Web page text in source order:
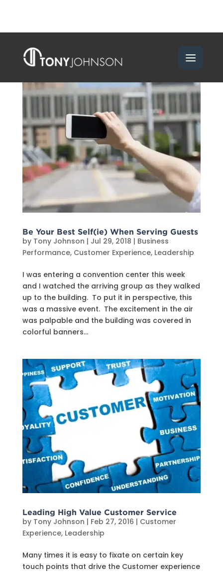
Be Your Best Self(ie) When Serving Guests
by Tony Johnson | Jul 29, 2018 | Business
Performance, Customer Experience, Leadership
I was entering a convention center this week
and I watched the arriving group as they walked
up to the building. To put it in perspective, this
was a massive event. The excitement in the air
was palpable and the building was covered in
colorful banners...
Leading High Value Customer Service
by Tony Johnson | Feb 27, 2016 | Customer
Experience, Leadership
Many times it is easy to fixate on certain key
touch points that drive the Customer experience